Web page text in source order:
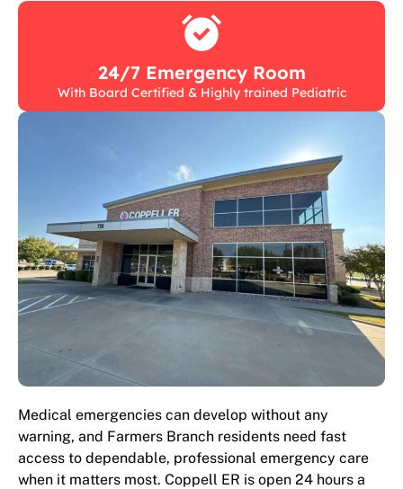
Medical emergencies can develop without any
warning, and Farmers Branch residents need fast
access to dependable, professional emergency care
when it matters most. Coppell ER is open 24 hours a
24/7 Emergency Room
With Board Certified & Highly trained Pediatric